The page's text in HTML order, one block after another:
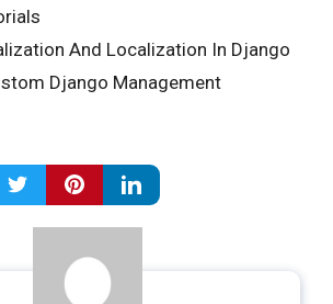
And Localization In Django
Django Management